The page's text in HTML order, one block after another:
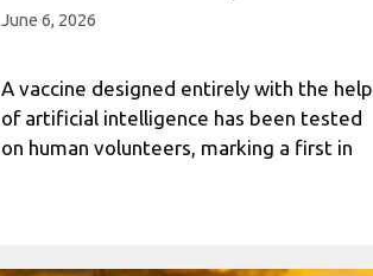
June 6, 2026
A vaccine designed entirely with the help
of artificial intelligence has been tested
on human volunteers, marking a first in